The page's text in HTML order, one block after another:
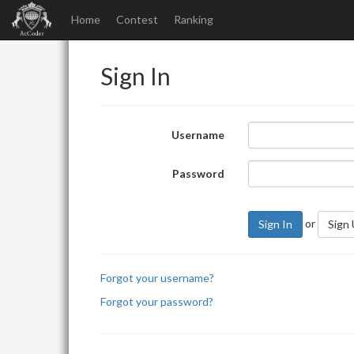
Home Contest Ranking
Sign In
Username
Password
Sign In or Sign
Forgot your username?
Forgot your password?